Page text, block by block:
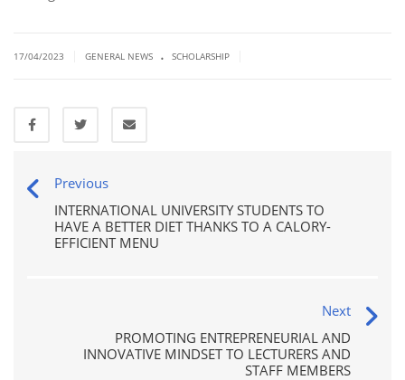
17/04/2023 GENERAL NEWS . SCHOLARSHIP
Previous
INTERNATIONAL UNIVERSITY STUDENTS TO
HAVE A BETTER DIET THANKS TO A CALORY-
EFFICIENT MENU
Next
PROMOTING ENTREPRENEURIAL AND
INNOVATIVE MINDSET TO LECTURERS AND
STAFF MEMBERS